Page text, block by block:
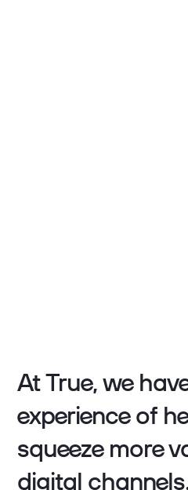
At True, we
experience of
squeeze more
digital